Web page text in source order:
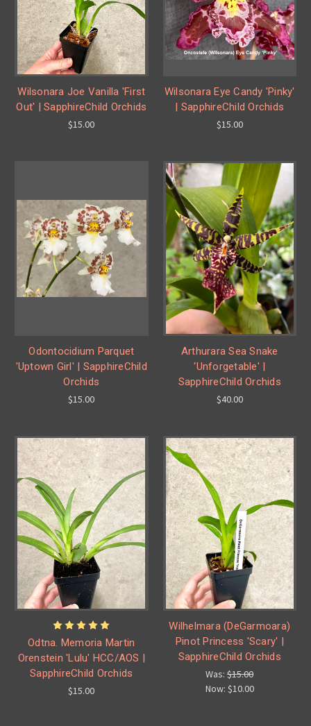
Wilsonara Joe Vanilla 'First
Out' | SapphireChild Orchids
$15.00
Wilsonara Eye Candy 'Pinky'
| SapphireChild Orchids
$15.00
Odontocidium Parquet
'Uptown Girl' | SapphireChild
Orchids
$15.00
Arthurara Sea Snake
‘Unforgetable' |
SapphireChild Orchids
$40.00
Odtna. Memoria Martin
Orenstein 'Lulu' HCC/AOS |
SapphireChild Orchids
$15.00
Wilhelmara (DeGarmoara)
Pinot Princess 'Scary' |
SapphireChild Orchids
Was:$15.00
Now: $10.00